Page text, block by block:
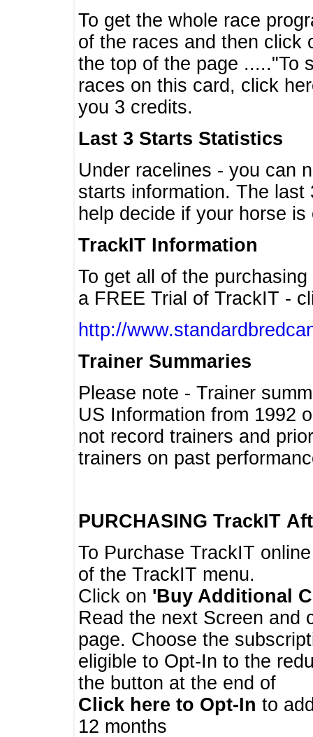
To get the whole race
of the races and then click
the top of the page ....."To
races on this card, click
you 3 credits.
Last 3 Starts Statistics
Under racelines - you can
starts information. The
help decide if your horse
TrackIT Information
To get all of the
a FREE Trial of TrackIT -
http://
Trainer Summaries
Please note - Trainer
US Information from 1992
not record trainers and
trainers on past
PURCHASING TrackIT
To Purchase TrackIT
of the TrackIT menu.
Click on 'Buy Additional
Read the next Screen and
page. Choose the
eligible to Opt-In to the
the button at the end of
Click here to Opt-In to
12 months